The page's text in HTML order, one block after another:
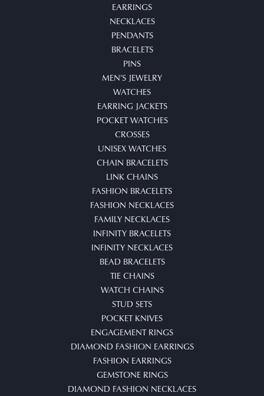
EARRINGS
NECKLACES
PENDANTS
BRACELETS
PINS
MEN'S JEWELRY
WATCHES
EARRING JACKETS
POCKET WATCHES
CROSSES
UNISEX WATCHES
CHAIN BRACELETS
LINK CHAINS
FASHION BRACELETS
FASHION NECKLACES
FAMILY NECKLACES
INFINITY BRACELETS
INFINITY NECKLACES
BEAD BRACELETS
TIE CHAINS
WATCH CHAINS
STUD SETS
POCKET KNIVES
ENGAGEMENT RINGS
DIAMOND FASHION EARRINGS
FASHION EARRINGS
GEMSTONE RINGS
DIAMOND FASHION NECKLACES